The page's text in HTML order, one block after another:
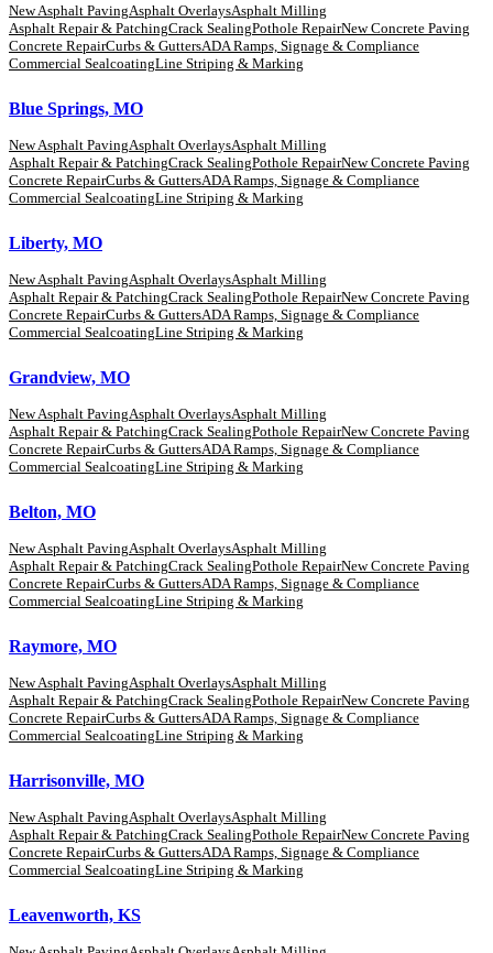
New Asphalt PavingAsphalt OverlaysAsphalt Milling
Asphalt Repair & PatchingCrack SealingPothole RepairNew Concrete Paving
Concrete RepairCurbs & GuttersADA Ramps, Signage & Compliance
Commercial SealcoatingLine Striping & Marking
Blue Springs, MO
New Asphalt PavingAsphalt OverlaysAsphalt Milling
Asphalt Repair & PatchingCrack SealingPothole RepairNew Concrete Paving
Concrete RepairCurbs & GuttersADA Ramps, Signage & Compliance
Commercial SealcoatingLine Striping & Marking
Liberty, MO
New Asphalt PavingAsphalt OverlaysAsphalt Milling
Asphalt Repair & PatchingCrack SealingPothole RepairNew Concrete Paving
Concrete RepairCurbs & GuttersADA Ramps, Signage & Compliance
Commercial SealcoatingLine Striping & Marking
Grandview, MO
New Asphalt PavingAsphalt OverlaysAsphalt Milling
Asphalt Repair & PatchingCrack SealingPothole RepairNew Concrete Paving
Concrete RepairCurbs & GuttersADA Ramps, Signage & Compliance
Commercial SealcoatingLine Striping & Marking
Belton, MO
New Asphalt PavingAsphalt OverlaysAsphalt Milling
Asphalt Repair & PatchingCrack SealingPothole RepairNew Concrete Paving
Concrete RepairCurbs & GuttersADA Ramps, Signage & Compliance
Commercial SealcoatingLine Striping & Marking
Raymore, MO
New Asphalt PavingAsphalt OverlaysAsphalt Milling
Asphalt Repair & PatchingCrack SealingPothole RepairNew Concrete Paving
Concrete RepairCurbs & GuttersADA Ramps, Signage & Compliance
Commercial SealcoatingLine Striping & Marking
Harrisonville, MO
New Asphalt PavingAsphalt OverlaysAsphalt Milling
Asphalt Repair & PatchingCrack SealingPothole RepairNew Concrete Paving
Concrete RepairCurbs & GuttersADA Ramps, Signage & Compliance
Commercial SealcoatingLine Striping & Marking
Leavenworth, KS